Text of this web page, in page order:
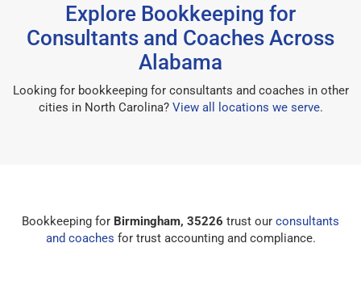
Explore Bookkeeping for
Consultants and Coaches Across
Alabama
Looking for bookkeeping for consultants and coaches in other
cities in North Carolina? View all locations we serve.
Bookkeeping for Birmingham, 35226 trust our consultants
and coaches for trust accounting and compliance.